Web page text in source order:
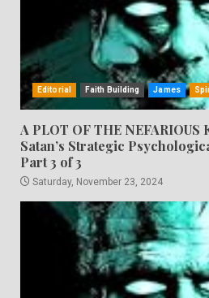
Editorial Faith Building James
A PLOT OF THE
Satan’s Strategic
Part 3 of 3
Saturday, November 23, 2024